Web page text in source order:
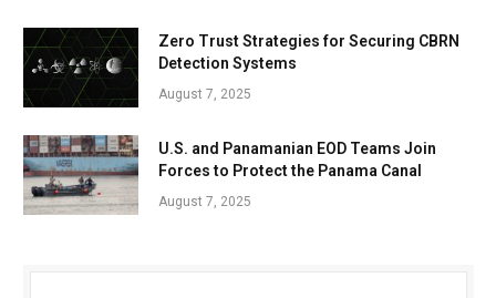
Zero Trust Strategies for Securing CBRN
Detection Systems
August 7, 2025
U.S. and Panamanian EOD Teams Join
Forces to Protect the Panama Canal
August 7, 2025